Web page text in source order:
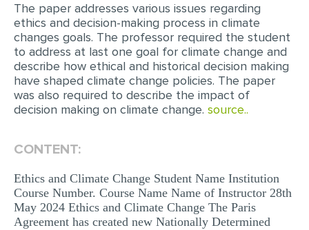
EDITING
PROOFREADING
CASE STUDY
LAB REPORT
SPEECH PRESENTATION
ARTICLE CRITIQUE
ANNOTATED BIBLIOGRAPHY
The paper addresses various issues regarding
ethics and decision-making process in climate
changes goals. The professor required the student
to address at last one goal for climate change and
describe how ethical and historical decision making
have shaped climate change policies. The paper
was also required to describe the impact of
decision making on climate change. source..
CONTENT:
Ethics and Climate Change Student Name Institution
Course Number. Course Name Name of Instructor 28th
May 2024 Ethics and Climate Change The Paris
Agreement has created new Nationally Determined